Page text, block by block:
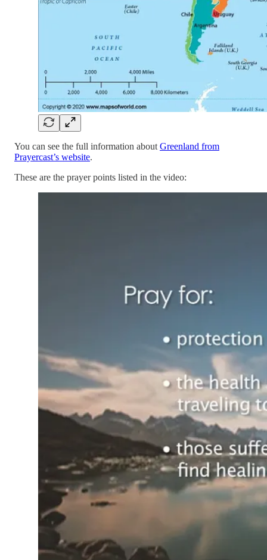
You can see the full information about Greenland from
Prayercast’s website.
These are the prayer points listed in the video: